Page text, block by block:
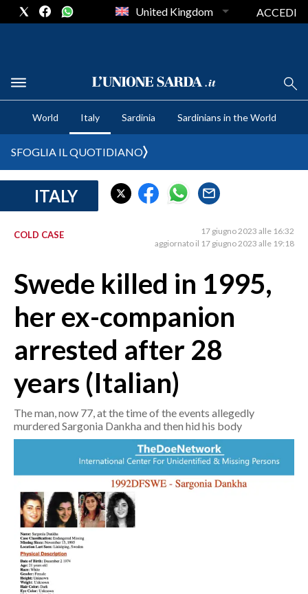
CRONACA SARDEGNA
CAGLIARI
SULCIS IGLESIENTE
MEDIO CAMPIDANO
ORISTANO E PROVINCIA
OGLIASTRA
AGENDA
ITALIA
MONDO
POLITICA
LAVORO
BANDI
SPORT IN SARDEGNA
SPORT
United Kingdom ACCEDI
World Italy Sardinia Sardinians in the World
SFOGLIA IL QUOTIDIANO
ITALY
COLD CASE
17 giugno 2023 alle 16:32
aggiornato il 17 giugno 2023 alle 19:18
Swede killed in 1995,
her ex-companion
arrested after 28
years (Italian)
The man, now 77, at the time of the events allegedly
murdered Sargonia Dankha and then hid his body